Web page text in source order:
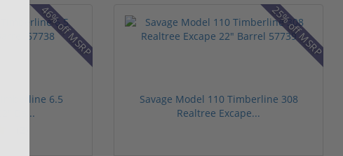
46% off MSRP
6.5
Ba...
25% off MSRP
Savage Model 110 Timberline 308
Realtree Excape...